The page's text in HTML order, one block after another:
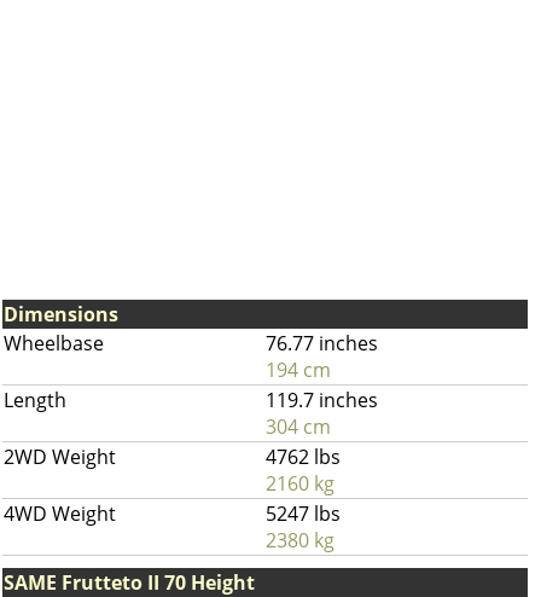
Dimensions
Wheelbase
76.77 inches
194 cm
Length
119.7 inches
304 cm
2WD Weight
4762 lbs
2160 kg
4WD Weight
5247 lbs
2380 kg
SAME Frutteto II 70 Height